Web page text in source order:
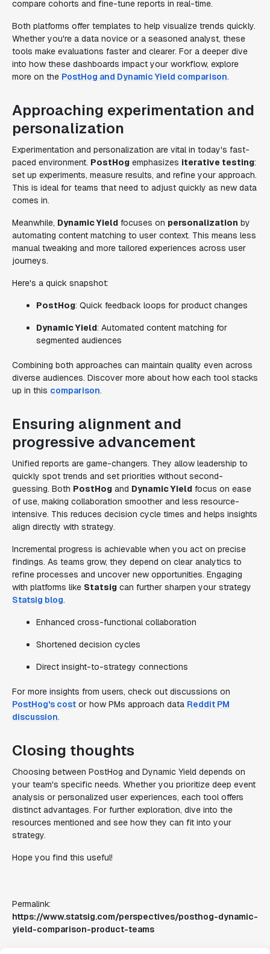
compare cohorts and fine-tune reports in real-time.
Both platforms offer templates to help visualize trends quickly.
Whether you're a data novice or a seasoned analyst, these
tools make evaluations faster and clearer. For a deeper dive
into how these dashboards impact your workflow, explore
more on the PostHog and Dynamic Yield comparison.
Approaching experimentation and
personalization
Experimentation and personalization are vital in today's fast-
paced environment. PostHog emphasizes iterative testing:
set up experiments, measure results, and refine your approach.
This is ideal for teams that need to adjust quickly as new data
comes in.
Meanwhile, Dynamic Yield focuses on personalization by
automating content matching to user context. This means less
manual tweaking and more tailored experiences across user
journeys.
Here's a quick snapshot:
PostHog: Quick feedback loops for product changes
Dynamic Yield: Automated content matching for
segmented audiences
Combining both approaches can maintain quality even across
diverse audiences. Discover more about how each tool stacks
up in this comparison.
Ensuring alignment and
progressive advancement
Unified reports are game-changers. They allow leadership to
quickly spot trends and set priorities without second-
guessing. Both PostHog and Dynamic Yield focus on ease
of use, making collaboration smoother and less resource-
intensive. This reduces decision cycle times and helps insights
align directly with strategy.
Incremental progress is achievable when you act on precise
findings. As teams grow, they depend on clear analytics to
refine processes and uncover new opportunities. Engaging
with platforms like Statsig can further sharpen your strategy
Statsig blog.
Enhanced cross-functional collaboration
Shortened decision cycles
Direct insight-to-strategy connections
For more insights from users, check out discussions on
PostHog's cost or how PMs approach data Reddit PM
discussion.
Closing thoughts
Choosing between PostHog and Dynamic Yield depends on
your team's specific needs. Whether you prioritize deep event
analysis or personalized user experiences, each tool offers
distinct advantages. For further exploration, dive into the
resources mentioned and see how they can fit into your
strategy.
Hope you find this useful!
Permalink:
https://www.statsig.com/perspectives/posthog-dynamic-
yield-comparison-product-teams